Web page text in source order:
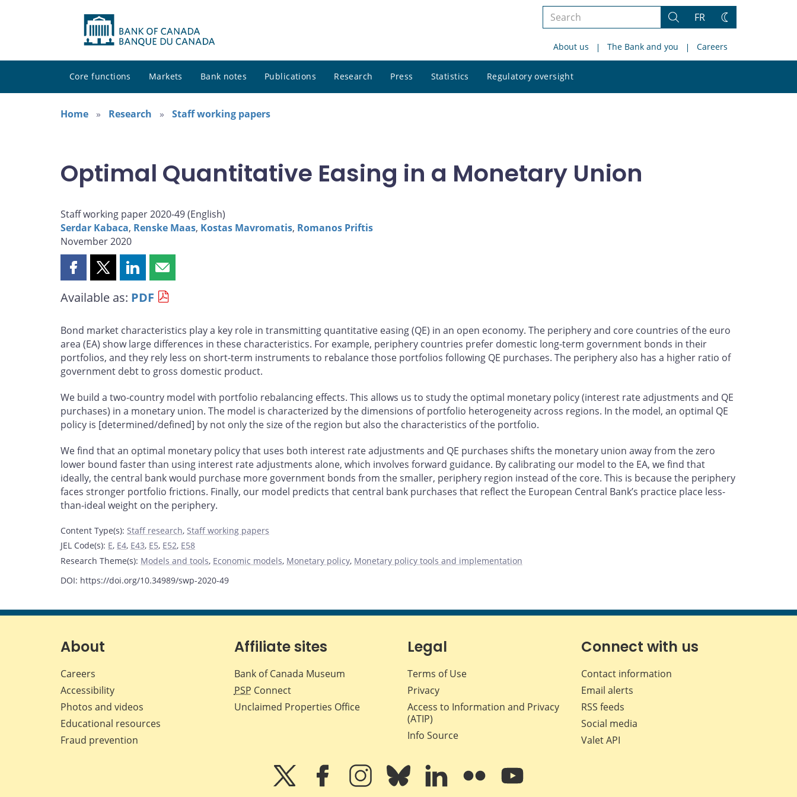
Search
site
Search
FR
Change
About us The Bank and you Careers
Core functions Markets Bank notes Publications Research Press Statistics Regulatory oversight
site
Home
Research Staff working papers
Optimal Quantitative Easing in a Monetary Union
Staff working paper 2020-49 (English)
Serdar Kabaca, Renske Maas, Kostas Mavromatis, Romanos Priftis
November 2020
Share
page
Facebook
Share
page
X
Share
page
LinkedIn
Share
page
email
Available as: PDF
Bond market characteristics play a key role in transmitting quantitative easing (QE) in an open economy. The periphery and core countries of the euro
area (EA) show large differences in these characteristics. For example, periphery countries prefer domestic long-term government bonds in their
portfolios, and they rely less on short-term instruments to rebalance those portfolios following QE purchases. The periphery also has a higher ratio of
government debt to gross domestic product.
We build a two-country model with portfolio rebalancing effects. This allows us to study the optimal monetary policy (interest rate adjustments and QE
purchases) in a monetary union. The model is characterized by the dimensions of portfolio heterogeneity across regions. In the model, an optimal QE
policy is [determined/defined] by not only the size of the region but also the characteristics of the portfolio.
We find that an optimal monetary policy that uses both interest rate adjustments and QE purchases shifts the monetary union away from the zero
lower bound faster than using interest rate adjustments alone, which involves forward guidance. By calibrating our model to the EA, we find that
ideally, the central bank would purchase more government bonds from the smaller, periphery region instead of the core. This is because the periphery
faces stronger portfolio frictions. Finally, our model predicts that central bank purchases that reflect the European Central Bank’s practice place less-
than-ideal weight on the periphery.
Content Type(s): Staff research, Staff working papers
JEL Code(s): E, E4, E43, E5, E52, E58
Research Theme(s): Models and tools, Economic models, Monetary policy, Monetary policy tools and implementation
DOI: https://doi.org/10.34989/swp-2020-49
About
Careers
Accessibility
Photos and videos
Educational resources
Fraud prevention
Affiliate sites
Bank of Canada Museum
PSP Connect
Unclaimed Properties Office
Legal
Terms of Use
Privacy
Access to Information and Privacy
(ATIP)
Info Source
Connect with us
Contact information
Email alerts
RSS feeds
Social media
Valet API